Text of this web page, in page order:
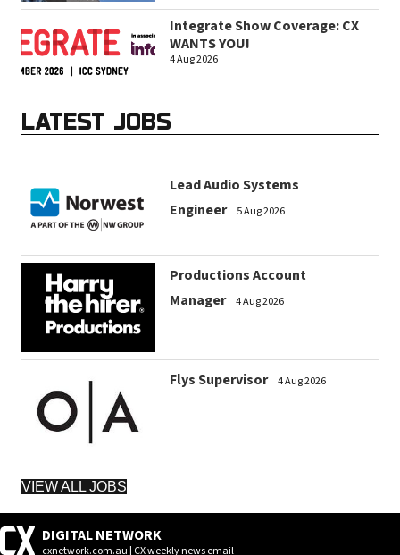
Integrate Show Coverage: CX
WANTS YOU!
4 Aug 2026
LATEST JOBS
Lead Audio Systems
Engineer
5 Aug 2026
Productions Account
Manager
4 Aug 2026
Flys Supervisor 4 Aug 2026
VIEW ALL JOBS
DIGITAL NETWORK
cxnetwork.com.au | CX weekly news email